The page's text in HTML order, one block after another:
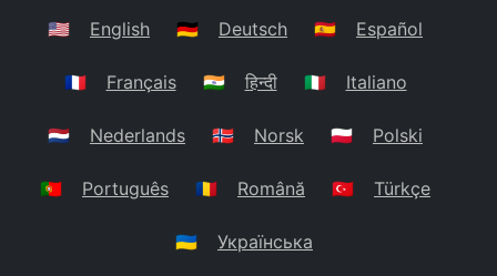
🇺🇸 English 🇩🇪 Deutsch 🇪🇸 Español
🇫🇷 Français 🇮🇳 हिन्दी 🇮🇹 Italiano
🇳🇱 Nederlands 🇳🇴 Norsk 🇵🇱 Polski
🇵🇹 Português 🇷🇴 Română 🇹🇷 Türkçe
🇺🇦 Українська